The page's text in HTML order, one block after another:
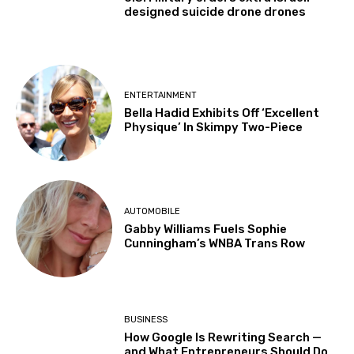
designed suicide drone drones
ENTERTAINMENT
Bella Hadid Exhibits Off ‘Excellent
Physique’ In Skimpy Two-Piece
AUTOMOBILE
Gabby Williams Fuels Sophie
Cunningham’s WNBA Trans Row
BUSINESS
How Google Is Rewriting Search —